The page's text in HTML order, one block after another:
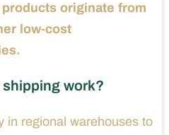
originate from
low-cost
shipping work?
in regional warehouses to